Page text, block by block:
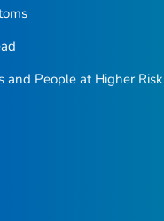
and People at Higher Risk